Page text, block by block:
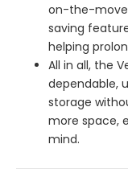
on-the-move
saving
helping
All in all, the
dependable,
storage
more space,
mind.